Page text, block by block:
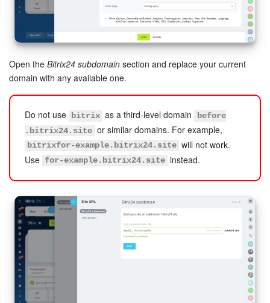
BI Builder
Inventory Management
Sites
Online Store
CRM + Online Store
CRM Payment
e-Signature for HR
Open the Bitrix24 subdomain section and replace your current
domain with any available one.
Do not use bitrix as a third-level domain
before
.bitrix24.site or similar domains. For example,
bitrixfor-example.bitrix24.site will not work.
Use for-example.bitrix24.site instead.